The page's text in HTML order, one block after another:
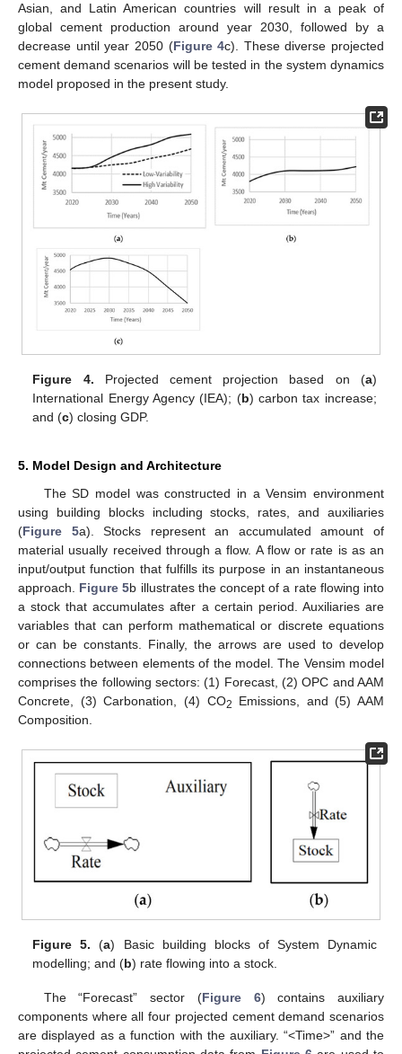
Asian, and Latin American countries will result in a peak of
global cement production around year 2030, followed by a
decrease until year 2050 (Figure 4c). These diverse projected
cement demand scenarios will be tested in the system dynamics
model proposed in the present study.
Figure 4. Projected cement projection based on (a)
International Energy Agency (IEA); (b) carbon tax increase;
and (c) closing GDP.
5. Model Design and Architecture
The SD model was constructed in a Vensim environment
using building blocks including stocks, rates, and auxiliaries
(Figure 5a). Stocks represent an accumulated amount of
material usually received through a flow. A flow or rate is as an
input/output function that fulfills its purpose in an instantaneous
approach. Figure 5b illustrates the concept of a rate flowing into
a stock that accumulates after a certain period. Auxiliaries are
variables that can perform mathematical or discrete equations
or can be constants. Finally, the arrows are used to develop
connections between elements of the model. The Vensim model
comprises the following sectors: (1) Forecast, (2) OPC and AAM
Concrete, (3) Carbonation, (4) CO2
Emissions, and (5) AAM
Composition.
Figure 5. (a) Basic building blocks of System Dynamic
modelling; and (b) rate flowing into a stock.
The “Forecast” sector (Figure 6) contains auxiliary
components where all four projected cement demand scenarios
are displayed as a function with the auxiliary. “<Time>” and the